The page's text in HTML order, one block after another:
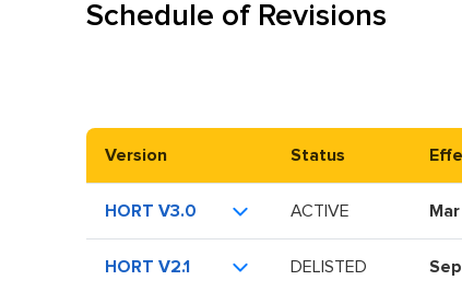
Schedule of Revisions
Version Status
HORT V3.0 ACTIVE
HORT V2.1 DELISTED Sep